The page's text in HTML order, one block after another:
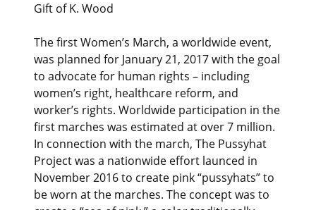
Gift of K. Wood
The first Women’s March, a worldwide event,
was planned for January 21, 2017 with the goal
to advocate for human rights – including
women’s right, healthcare reform, and
worker’s rights. Worldwide participation in the
first marches was estimated at over 7 million.
In connection with the march, The Pussyhat
Project was a nationwide effort launced in
November 2016 to create pink “pussyhats” to
be worn at the marches. The concept was to